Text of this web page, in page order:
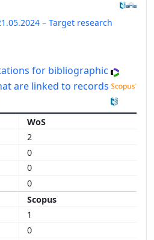
– Target research
for bibliographic
are linked to records
WoS
2
0
0
0
Scopus
1
0